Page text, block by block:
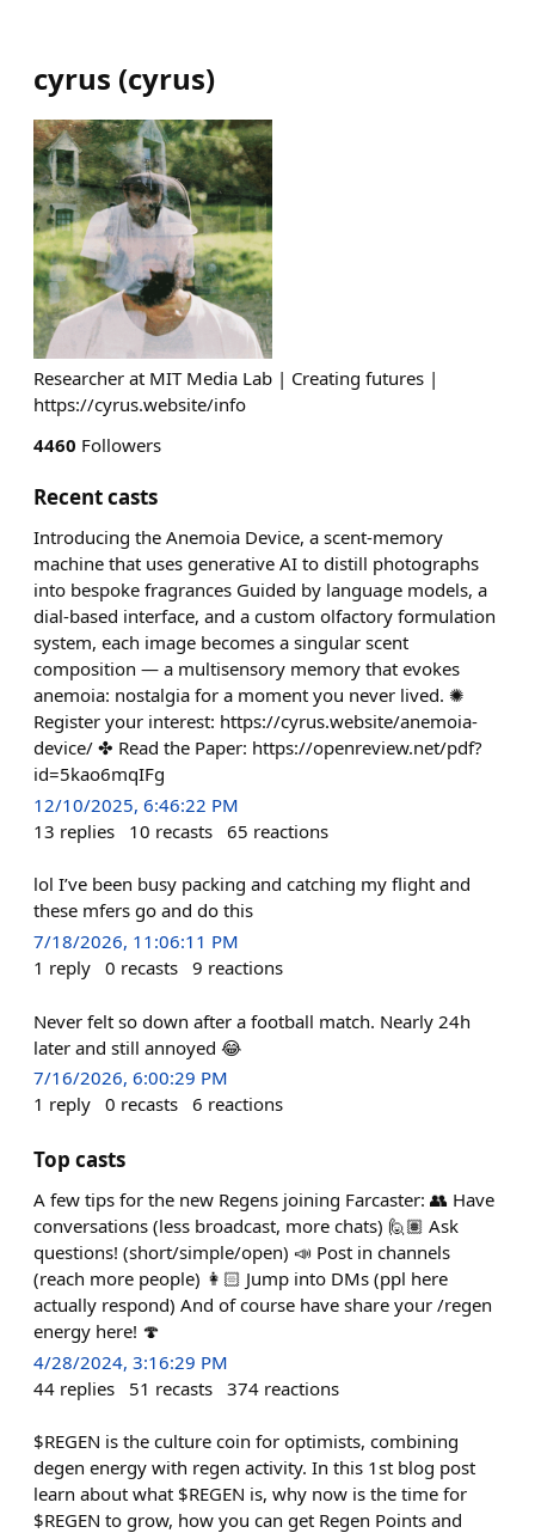
cyrus (cyrus)
Researcher at MIT Media Lab | Creating futures |
https://cyrus.website/info
4460 Followers
Recent casts
Introducing the Anemoia Device, a scent-memory
machine that uses generative AI to distill photographs
into bespoke fragrances Guided by language models, a
dial-based interface, and a custom olfactory formulation
system, each image becomes a singular scent
composition — a multisensory memory that evokes
anemoia: nostalgia for a moment you never lived. ✺
Register your interest: https://cyrus.website/anemoia-
device/ ✤ Read the Paper: https://openreview.net/pdf?
id=5kao6mqIFg
12/10/2025, 6:46:22 PM
13 replies 10 recasts 65 reactions
lol I’ve been busy packing and catching my flight and
these mfers go and do this
7/18/2026, 11:06:11 PM
1 reply 0 recasts 9 reactions
Never felt so down after a football match. Nearly 24h
later and still annoyed 😂
7/16/2026, 6:00:29 PM
1 reply 0 recasts 6 reactions
Top casts
A few tips for the new Regens joining Farcaster: 👥 Have
conversations (less broadcast, more chats) 🙋🏽 Ask
questions! (short/simple/open) 📣 Post in channels
(reach more people) 👩🏻 Jump into DMs (ppl here
actually respond) And of course have share your /regen
energy here! 🍄
4/28/2024, 3:16:29 PM
44 replies 51 recasts 374 reactions
$REGEN is the culture coin for optimists, combining
degen energy with regen activity. In this 1st blog post
learn about what $REGEN is, why now is the time for
$REGEN to grow, how you can get Regen Points and